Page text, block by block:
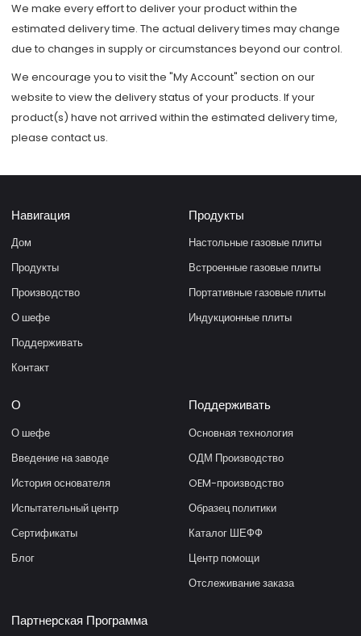
We make every effort to deliver your product within the
estimated delivery time. The actual delivery times may change
due to changes in supply or circumstances beyond our control.
We encourage you to visit the "My Account" section on our
website to view the delivery status of your products. If your
product(s) have not arrived within the estimated delivery time,
please contact us.
Навигация
Дом
Продукты
Производство
О шефе
Поддерживать
Контакт
Продукты
Настольные газовые плиты
Встроенные газовые плиты
Портативные газовые плиты
Индукционные плиты
О
О шефе
Введение на заводе
История основателя
Испытательный центр
Сертификаты
Блог
Поддерживать
Основная технология
ОДМ Производство
OEM-производство
Образец политики
Каталог ШЕФФ
Центр помощи
Отслеживание заказа
Партнерская Программа